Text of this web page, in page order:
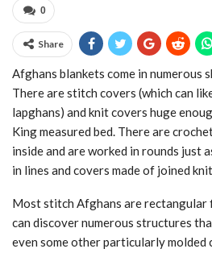
0
Share
Afghans blankets come in numerous
There are stitch covers (which can
lapghans) and knit covers huge
King measured bed. There are
inside and are worked in rounds just
in lines and covers made of joined
Most stitch Afghans are rectangular
can discover numerous structures
even some other particularly molded